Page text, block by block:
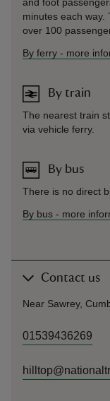
minutes each way.
over 100
By ferry - more
By train
The nearest train
via vehicle ferry.
By bus
There is no direct
By bus - more
Contact us
Near Sawrey,
01539436269